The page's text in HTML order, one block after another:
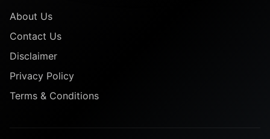
About Us
Contact Us
Disclaimer
Privacy Policy
Terms & Conditions